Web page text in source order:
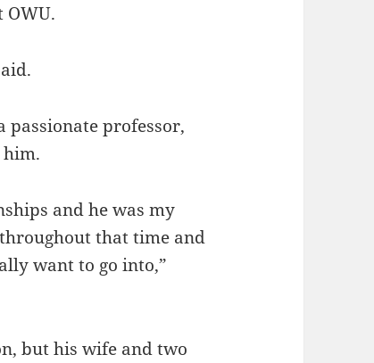
OWU.
passionate professor,
and he was my
that time and
want to go into,”
but his wife and two